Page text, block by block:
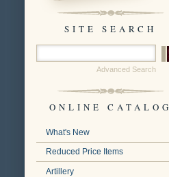
SITE SEARCH
Advanced Search
ONLINE CATALOG
What's New
Reduced Price Items
Artillery